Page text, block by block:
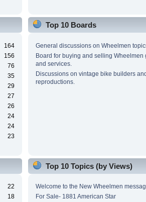
164
156
76
35
29
27
26
24
24
23
Top 10 Boards
General discussions on Wheelmen
Board for buying and selling Wheelmen
and services.
Discussions on vintage bike builders
reproductions.
22
18
Top 10 Topics (by Views)
Welcome to the New Wheelmen
For Sale- 1881 American Star